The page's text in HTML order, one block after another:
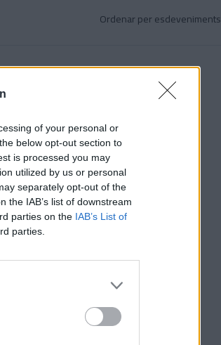
of your personal or
below opt-out section to
is processed you may
utilized by us or personal
separately opt-out of the
the IAB’s list of downstream
parties on the IAB’s List of
parties.
Ordenar per esdeveniments
Martín